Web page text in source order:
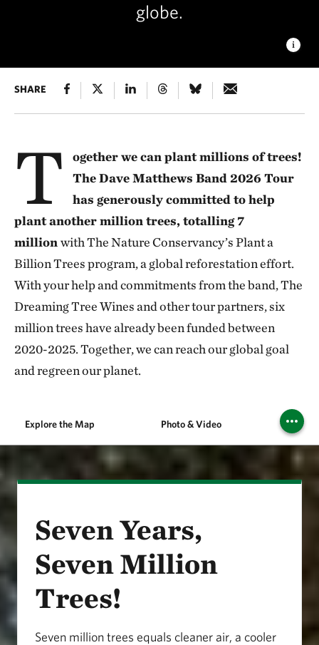
globe.
EDGE OF APPALACHIA PRESERVE
TNC has protected more
SHARE
T
ogether we can plant millions of trees!
The Dave Matthews Band 2026 Tour
has generously committed to help
plant another million trees, totalling 7
million with The Nature Conservancy’s Plant a
Billion Trees program, a global reforestation effort.
With your help and commitments from the band, The
Dreaming Tree Wines and other tour partners, six
million trees have already been funded between
2020-2025. Together, we can reach our global goal
and regreen our planet.
Explore the Map Photo & Video
Seven Years,
Seven Million
Trees!
Seven million trees equals cleaner air, a cooler